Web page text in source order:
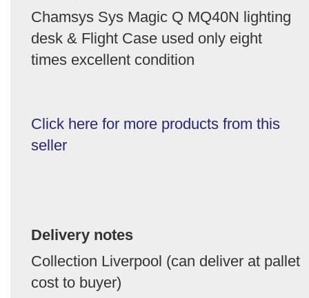
Chamsys Sys Magic Q MQ40N lighting
desk & Flight Case used only eight
times excellent condition
Click here for more products from this
seller
Delivery notes
Collection Liverpool (can deliver at pallet
cost to buyer)